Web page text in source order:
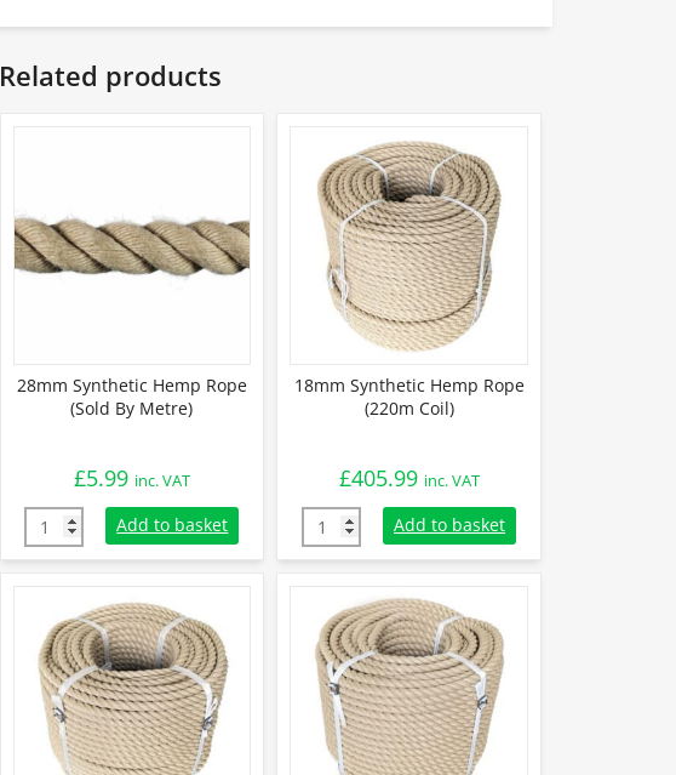
Related products
28mm Synthetic Hemp Rope
(Sold By Metre)
£5.99 inc. VAT
28mm Synthetic Hemp Rope (Sold By Metre) quantity
Add to basket
18mm Synthetic Hemp Rope
(220m Coil)
£405.99 inc. VAT
18mm Synthetic Hemp Rope (220m Coil)
Add to basket